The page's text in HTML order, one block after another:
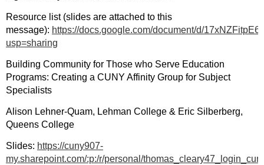
Resource list (slides are attached to this
message): https://docs.google.com/document/d/
usp=sharing
Building Community for Those who Serve Education
Programs: Creating a CUNY Affinity Group for Subject
Specialists
Alison Lehner-Quam, Lehman College & Eric Silberberg,
Queens College
Slides: https://cuny907-
my.sharepoint.com/:p:/r/personal/